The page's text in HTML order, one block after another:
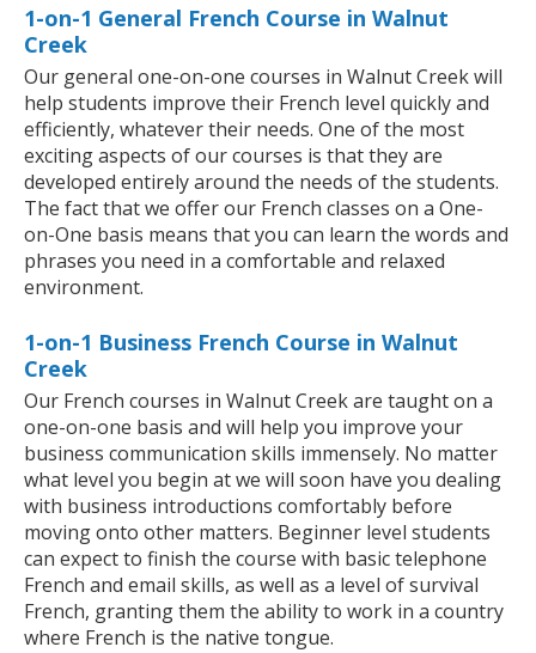
1-on-1 General French Course in Walnut
Creek
Our general one-on-one courses in Walnut Creek will
help students improve their French level quickly and
efficiently, whatever their needs. One of the most
exciting aspects of our courses is that they are
developed entirely around the needs of the students.
The fact that we offer our French classes on a One-
on-One basis means that you can learn the words and
phrases you need in a comfortable and relaxed
environment.
1-on-1 Business French Course in Walnut
Creek
Our French courses in Walnut Creek are taught on a
one-on-one basis and will help you improve your
business communication skills immensely. No matter
what level you begin at we will soon have you dealing
with business introductions comfortably before
moving onto other matters. Beginner level students
can expect to finish the course with basic telephone
French and email skills, as well as a level of survival
French, granting them the ability to work in a country
where French is the native tongue.